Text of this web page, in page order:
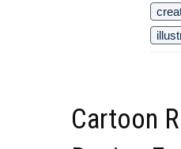
Cartoon